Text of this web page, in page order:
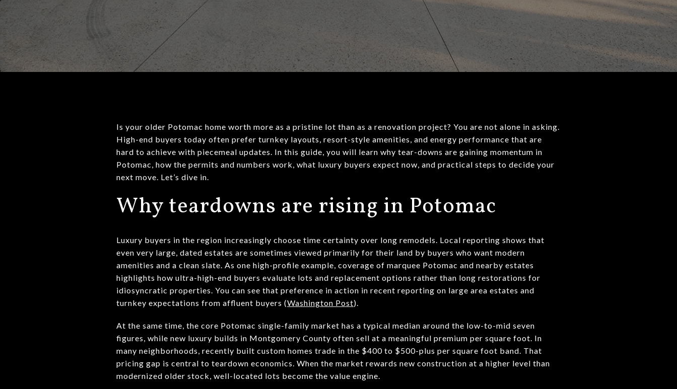
Is your older Potomac home worth more as a pristine lot than as a renovation project? You are not alone in asking.
High-end buyers today often prefer turnkey layouts, resort-style amenities, and energy performance that are
hard to achieve with piecemeal updates. In this guide, you will learn why tear-downs are gaining momentum in
Potomac, how the permits and numbers work, what luxury buyers expect now, and practical steps to decide your
next move. Let’s dive in.
Why teardowns are rising in Potomac
Luxury buyers in the region increasingly choose time certainty over long remodels. Local reporting shows that
even very large, dated estates are sometimes viewed primarily for their land by buyers who want modern
amenities and a clean slate. As one high-profile example, coverage of marquee Potomac and nearby estates
highlights how ultra-high-end buyers evaluate lots and replacement options rather than long restorations for
idiosyncratic properties. You can see that preference in action in recent reporting on large area estates and
turnkey expectations from affluent buyers (Washington Post).
At the same time, the core Potomac single-family market has a typical median around the low-to-mid seven
figures, while new luxury builds in Montgomery County often sell at a meaningful premium per square foot. In
many neighborhoods, recently built custom homes trade in the $400 to $500-plus per square foot band. That
pricing gap is central to teardown economics. When the market rewards new construction at a higher level than
modernized older stock, well-located lots become the value engine.